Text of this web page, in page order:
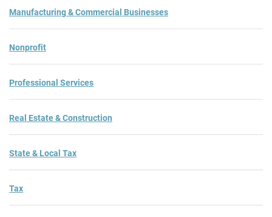
Manufacturing & Commercial Businesses
Nonprofit
Professional Services
Real Estate & Construction
State & Local Tax
Tax